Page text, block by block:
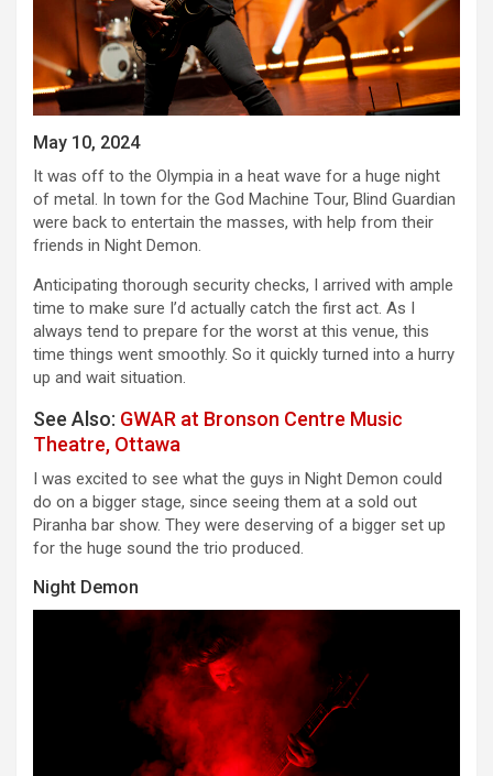
May 10, 2024
It was off to the Olympia in a heat wave for a huge night
of metal. In town for the God Machine Tour, Blind Guardian
were back to entertain the masses, with help from their
friends in Night Demon.
Anticipating thorough security checks, I arrived with ample
time to make sure I’d actually catch the first act. As I
always tend to prepare for the worst at this venue, this
time things went smoothly. So it quickly turned into a hurry
up and wait situation.
See Also: GWAR at Bronson Centre Music
Theatre, Ottawa
I was excited to see what the guys in Night Demon could
do on a bigger stage, since seeing them at a sold out
Piranha bar show. They were deserving of a bigger set up
for the huge sound the trio produced.
Night Demon